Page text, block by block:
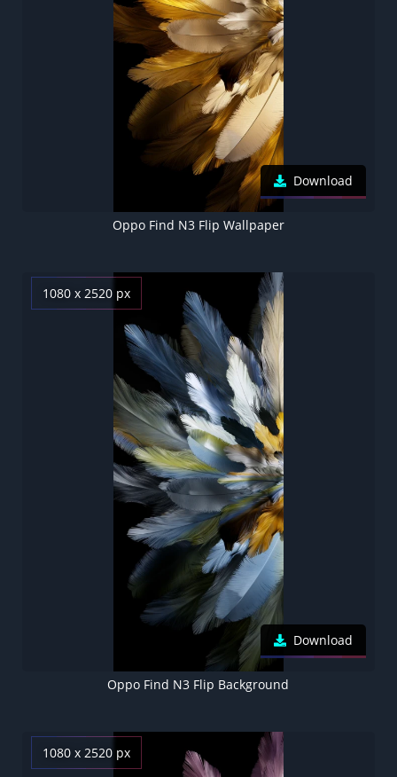
Download
Oppo Find N3 Flip Wallpaper
1080 x 2520 px
Download
Oppo Find N3 Flip Background
1080 x 2520 px